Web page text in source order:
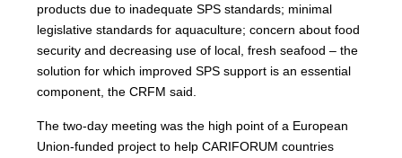
products due to inadequate SPS standards; minimal
legislative standards for aquaculture; concern about food
security and decreasing use of local, fresh seafood – the
solution for which improved SPS support is an essential
component, the CRFM said.
The two-day meeting was the high point of a European
Union-funded project to help CARIFORUM countries